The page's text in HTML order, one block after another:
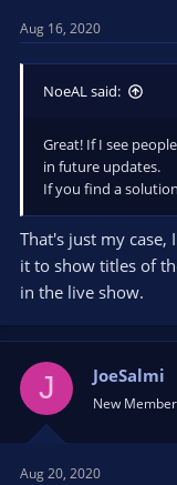
:
Aug 16, 2020
NoeAL said:
Great! If I see
in future updates.
If you find a
That's just my
it to show titles of
in the live show.
J JoeSalmi
New Member
Aug 20, 2020